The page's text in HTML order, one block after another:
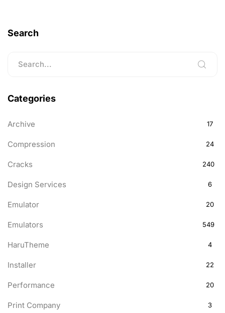
Search
Categories
Archive 17
Compression 24
Cracks 240
Design Services 6
Emulator 20
Emulators 549
HaruTheme 4
Installer 22
Performance 20
Print Company 3